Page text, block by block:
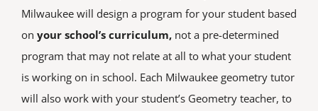
Milwaukee will design a program for your student based
on your school’s curriculum,not a pre-determined
program that may not relate at all to what your student
is working on in school. Each Milwaukee geometry tutor
will also work with your student’s Geometry teacher, to